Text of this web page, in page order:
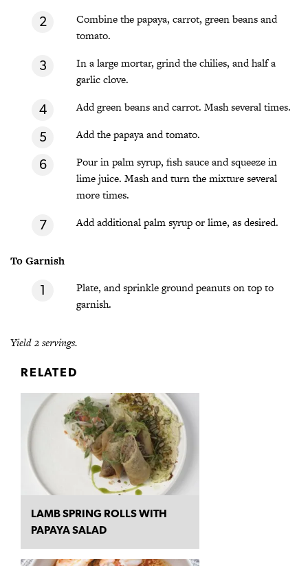
Combine the papaya, carrot, green beans and
tomato.
In a large mortar, grind the chilies, and half a
garlic clove.
Add green beans and carrot. Mash several times.
Add the papaya and tomato.
Pour in palm syrup, fish sauce and squeeze in
lime juice. Mash and turn the mixture several
more times.
Add additional palm syrup or lime, as desired.
To Garnish
Plate, and sprinkle ground peanuts on top to
garnish.
Yield 2 servings.
RELATED
LAMB SPRING ROLLS WITH
PAPAYA SALAD